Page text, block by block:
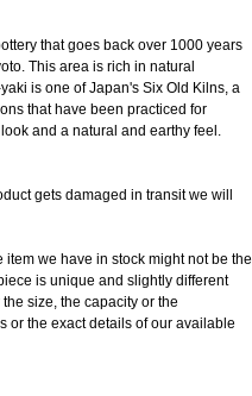
that goes back over 1000 years
This area is rich in natural
is one of Japan's Six Old Kilns, a
that have been practiced for
and a natural and earthy feel.
gets damaged in transit we will
we have in stock might not be the
is unique and slightly different
size, the capacity or the
or the exact details of our available